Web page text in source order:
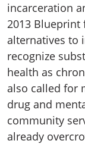
incarceration
2013 Blueprint
alternatives to
recognize
health as
also called for
drug and
community
already